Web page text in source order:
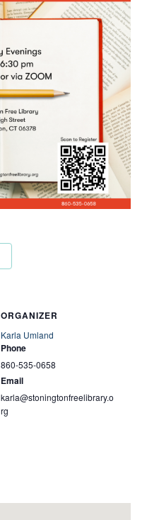
ORGANIZER
Karla Umland
Phone
860-535-0658
Email
karla@stoningtonfreelibrary.o
rg